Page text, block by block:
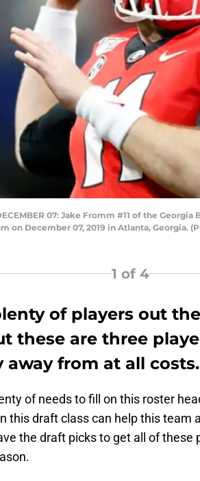
07: Jake Fromm #11 of the
on December 07, 2019 in Atlanta, Georgia.
1 of 4
of players out
these are three
away from at all costs.
of needs to fill on this roster
this draft class can help this team
the draft picks to get all of these